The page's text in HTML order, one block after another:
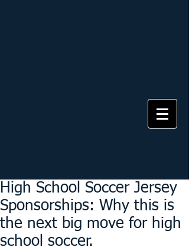
High School Soccer Jersey
Sponsorships: Why this is
the next big move for high
school soccer.